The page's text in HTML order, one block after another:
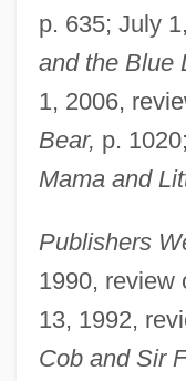
p. 635; July
and the Blue
1, 2006,
Bear, p.
Mama and
Publishers
1990, review
13, 1992,
Cob and Sir